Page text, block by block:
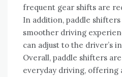
frequent gear shifts are
In addition, paddle
smoother driving
can adjust to the driver’s
Overall, paddle shifters
everyday driving, offering